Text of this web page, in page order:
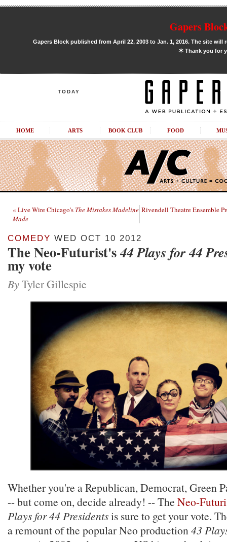
Gapers
Gapers Block published from April 22, 2003 to Jan. 1, 2016. The site
✶Thank you for
TODAY
HOME ARTS BOOK CLUB FOOD
« Live Wire Chicago's The Mistakes Madeline
Made
Rivendell Theatre Ensemble
COMEDY WED OCT 10 2012
The Neo-Futurist's44 Plays for 44
my vote
By Tyler Gillespie
Whether you're a Republican, Democrat, Green
-- but come on, decide already! -- The Neo-
Plays for 44 Presidentsis sure to get your vote.
a remount of the popular Neo production43